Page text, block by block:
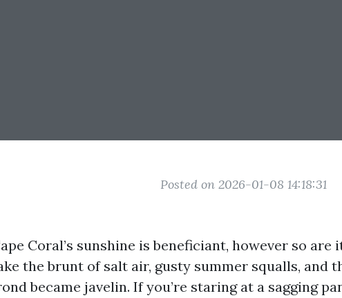
Posted on 2026-01-08 14:18:31
Coral’s sunshine is beneficiant, however so are
the brunt of salt air, gusty summer squalls, and
became javelin. If you’re staring at a sagging